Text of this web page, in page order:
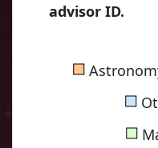
advisor ID.
■
■
■